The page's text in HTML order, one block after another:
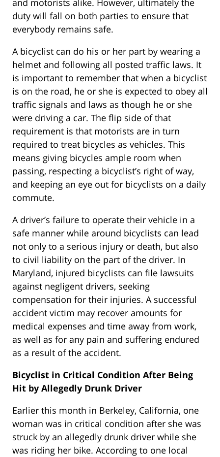
and motorists alike. However, ultimately the
duty will fall on both parties to ensure that
everybody remains safe.
A bicyclist can do his or her part by wearing a
helmet and following all posted traffic laws. It
is important to remember that when a bicyclist
is on the road, he or she is expected to obey all
traffic signals and laws as though he or she
were driving a car. The flip side of that
requirement is that motorists are in turn
required to treat bicycles as vehicles. This
means giving bicycles ample room when
passing, respecting a bicyclist’s right of way,
and keeping an eye out for bicyclists on a daily
commute.
A driver’s failure to operate their vehicle in a
safe manner while around bicyclists can lead
not only to a serious injury or death, but also
to civil liability on the part of the driver. In
Maryland, injured bicyclists can file lawsuits
against negligent drivers, seeking
compensation for their injuries. A successful
accident victim may recover amounts for
medical expenses and time away from work,
as well as for any pain and suffering endured
as a result of the accident.
Bicyclist in Critical Condition After Being
Hit by Allegedly Drunk Driver
Earlier this month in Berkeley, California, one
woman was in critical condition after she was
struck by an allegedly drunk driver while she
was riding her bike. According to one local